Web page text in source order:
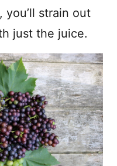
you’ll strain out
just the juice.